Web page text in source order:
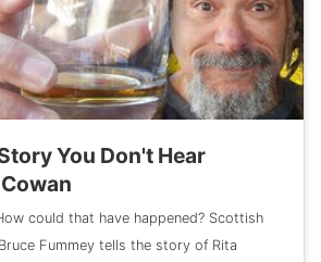
You Don't Hear
could that have happened? Scottish
Fummey tells the story of Rita